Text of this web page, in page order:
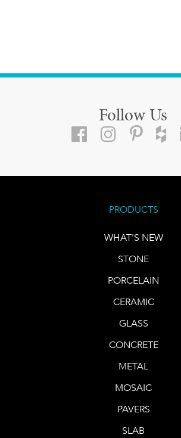
Follow Us
PRODUCTS
WHAT'S NEW
STONE
PORCELAIN
CERAMIC
GLASS
CONCRETE
METAL
MOSAIC
PAVERS
SLAB